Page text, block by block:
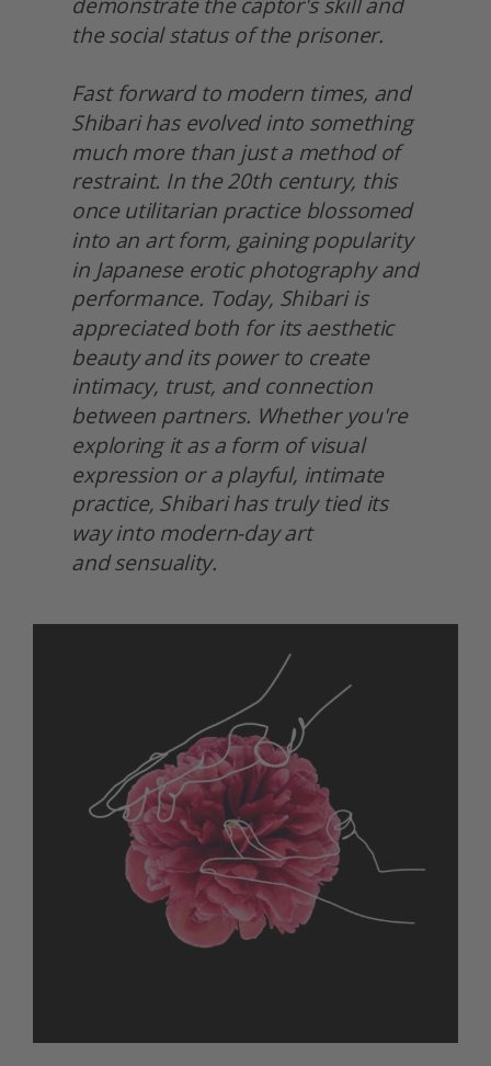
the social status of the prisoner.
Fast forward to modern times, and
Shibari has evolved into something
much more than just a method of
restraint. In the 20th century, this
once utilitarian practice blossomed
into an art form, gaining popularity
in Japanese erotic photography and
performance. Today, Shibari is
appreciated both for its aesthetic
beauty and its power to create
intimacy, trust, and connection
between partners. Whether you're
exploring it as a form of visual
expression or a playful, intimate
practice, Shibari has truly tied its
way into modern-day art
and sensuality.